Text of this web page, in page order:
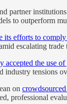
partner
to outperform
its efforts to
escalating trade
accepted the use
industry tensions
on
professional